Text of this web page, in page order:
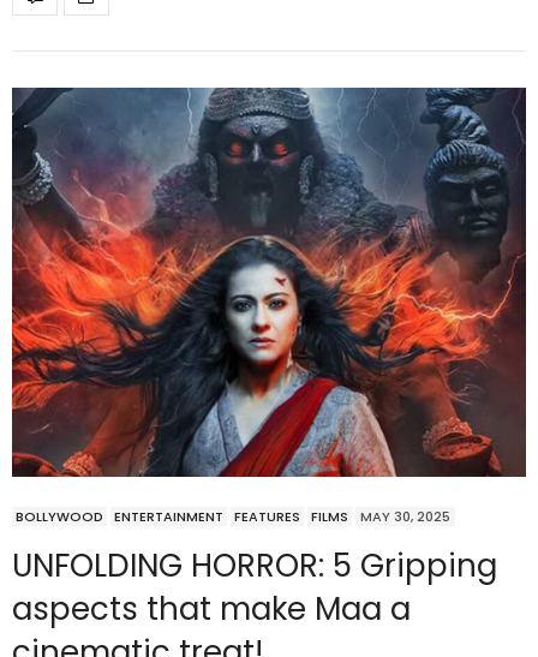
BOLLYWOOD ENTERTAINMENT FEATURES FILMS MAY 30, 2025
UNFOLDING HORROR: 5 Gripping
aspects that make Maa a